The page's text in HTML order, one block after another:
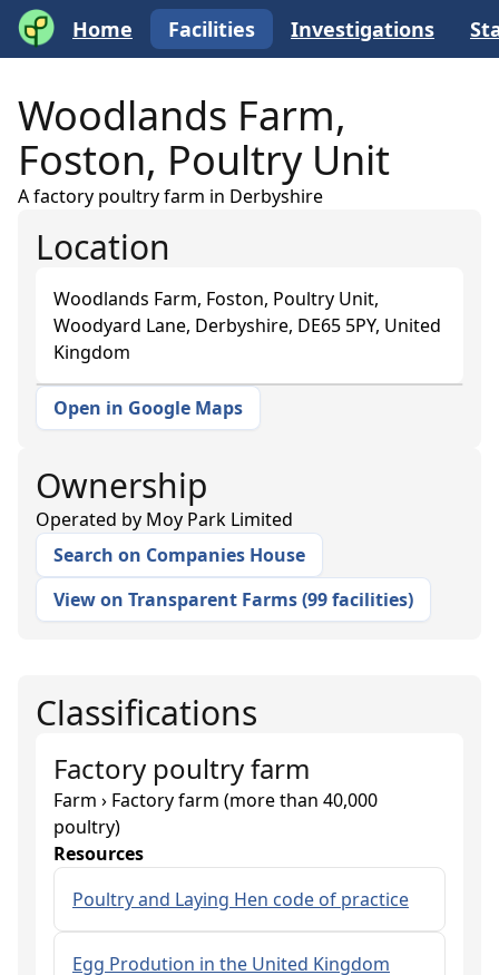
Home Facilities Investigations
Woodlands Farm,
Foston, Poultry Unit
A factory poultry farm in Derbyshire
Location
Woodlands Farm, Foston, Poultry Unit,
Woodyard Lane, Derbyshire, DE65 5PY, United
Kingdom
+
Open in Google Maps
Ownership
Operated by Moy Park Limited
Search on Companies House
View on Transparent Farms(99 facilities)
Classifications
Factory poultry farm
Farm › Factory farm (more than 40,000
poultry)
Resources
Poultry and Laying Hen code of practice
Egg Prodution in the United Kingdom